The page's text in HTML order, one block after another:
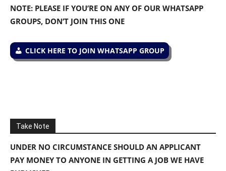
NOTE: PLEASE IF YOU’RE ON ANY OF OUR WHATSAPP
GROUPS, DON’T JOIN THIS ONE
CLICK HERE TO JOIN WHATSAPP GROUP
Take Note
UNDER NO CIRCUMSTANCE SHOULD AN APPLICANT
PAY MONEY TO ANYONE IN GETTING A JOB WE HAVE